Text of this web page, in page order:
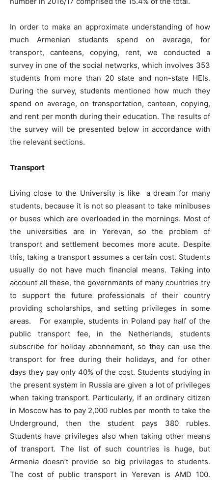
In order to make an approximate understanding of how
much Armenian students spend on average, for
transport, canteens, copying, rent, we conducted a
survey in one of the social networks, which involves 353
students from more than 20 state and non-state HEIs.
During the survey, students mentioned how much they
spend on average, on transportation, canteen, copying,
and rent per month during their education. The results of
the survey will be presented below in accordance with
the relevant sections.
Transport
Living close to the University is like a dream for many
students, because it is not so pleasant to take minibuses
or buses which are overloaded in the mornings. Most of
the universities are in Yerevan, so the problem of
transport and settlement becomes more acute. Despite
this, taking a transport assumes a certain cost. Students
usually do not have much financial means. Taking into
account all these, the governments of many countries try
to support the future professionals of their country
providing scholarships, and setting privileges in some
areas. For example, students in Poland pay half of the
public transport fee, in the Netherlands, students
subscribe for holiday abonnement, so they can use the
transport for free during their holidays, and for other
days they pay only 40% of the cost. Students studying in
the present system in Russia are given a lot of privileges
when taking transport. Particularly, if an ordinary citizen
in Moscow has to pay 2,000 rubles per month to take the
Underground, then the student pays 380 rubles.
Students have privileges also when taking other means
of transport. The list of such countries is huge, but
Armenia doesn’t provide so big privileges to students.
The cost of public transport in Yerevan is AMD 100.